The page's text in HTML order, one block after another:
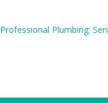
Professional Plumbing: